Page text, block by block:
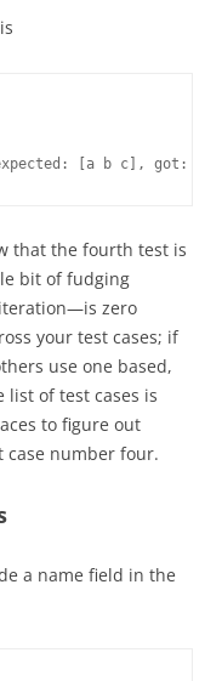
[a b c], got: [a
that the fourth test is
bit of fudging
zero
your test cases; if
use one based,
list of test cases is
to figure out
case number four.
a name field in the